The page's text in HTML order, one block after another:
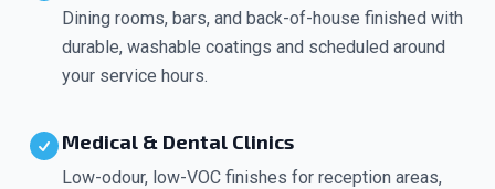
Dining rooms, bars, and back-of-house finished with
durable, washable coatings and scheduled around
your service hours.
Medical & Dental Clinics
Low-odour, low-VOC finishes for reception areas,